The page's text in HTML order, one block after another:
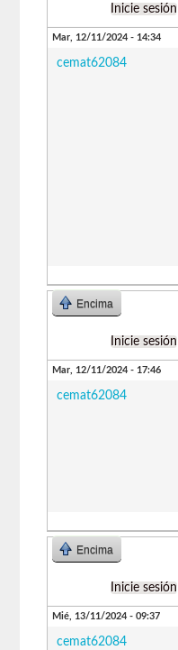
Inicie sesión
Mar, 12/11/2024 - 14:34
cemat62084
Encima
Inicie sesión
Mar, 12/11/2024 - 17:46
cemat62084
Encima
Inicie sesión
Mié, 13/11/2024 - 09:37
cemat62084